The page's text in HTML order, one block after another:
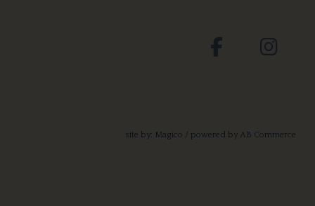
site by: Magico / powered by AB Commerce